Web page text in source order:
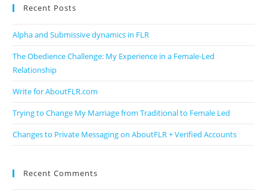
Recent Posts
Alpha and Submissive dynamics in FLR
The Obedience Challenge: My Experience in a Female-Led
Relationship
Write for AboutFLR.com
Trying to Change My Marriage from Traditional to Female Led
Changes to Private Messaging on AboutFLR + Verified Accounts
Recent Comments